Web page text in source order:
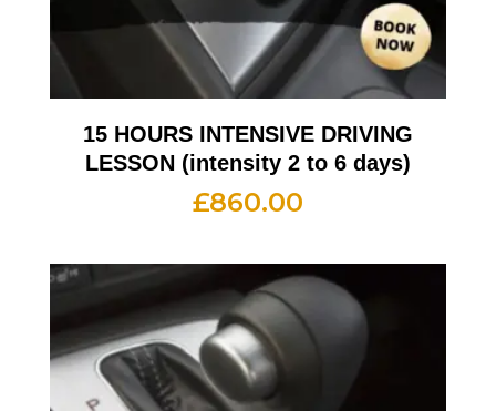
15 HOURS INTENSIVE DRIVING
LESSON (intensity 2 to 6 days)
£860.00